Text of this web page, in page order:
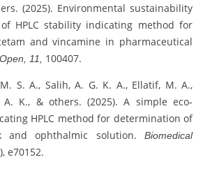
(2025). Environmental sustainability
HPLC stability indicating method for
and vincamine in pharmaceutical
11,
100407.
S. A., Salih, A. G. K. A., Ellatif, M. A.,
K., & others. (2025). A simple eco‐
HPLC method for determination of
and ophthalmic solution. Biomedical
e70152.